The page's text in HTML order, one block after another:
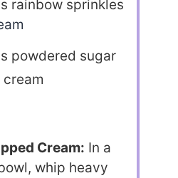
rainbow sprinkles
powdered sugar
Cream: In a
whip heavy